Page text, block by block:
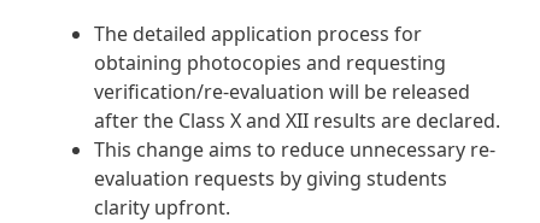
The detailed application process for
obtaining photocopies and requesting
verification/re-evaluation will be released
after the Class X and XII results are declared.
This change aims to reduce unnecessary re-
evaluation requests by giving students
clarity upfront.